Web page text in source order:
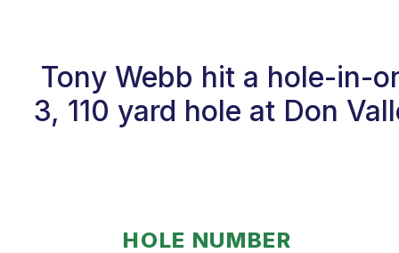
Tony Webb hit a hole-in-
3, 110 yard hole at Don
HOLE NUMBER